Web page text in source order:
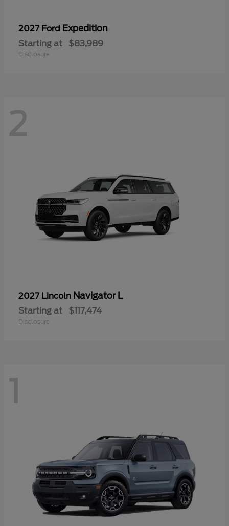
2027 Ford Expedition
Starting at $83,989
Disclosure
2
2027 Lincoln Navigator L
Starting at $117,474
Disclosure
1